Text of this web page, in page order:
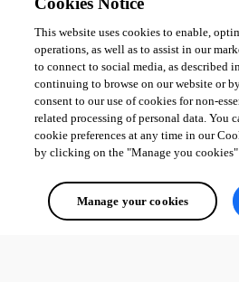
All Comments (0)
Oldest first
This website uses cookies to enable,
operations, as well as to assist in our
to connect to social media, as described
continuing to browse on our website or
consent to our use of cookies for non-
related processing of personal data. You
cookie preferences at any time in our
by clicking on the "Manage you
Manage your cookies